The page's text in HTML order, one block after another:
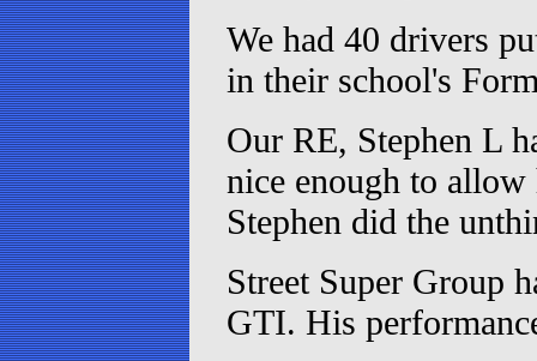
We had 40 drivers
in their school's
Our RE, Stephen L
nice enough to
Stephen did the
Street Super Group
GTI. His